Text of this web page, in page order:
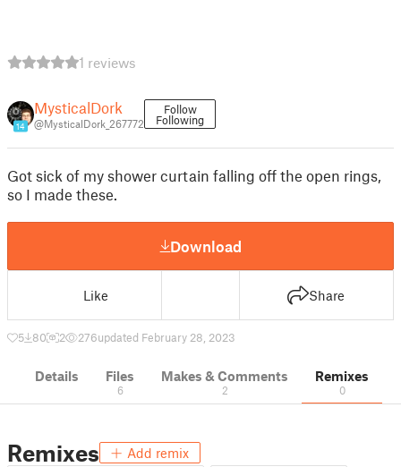
1 reviews
14
MysticalDork
@MysticalDork_267772
Follow
Following
Got sick of my shower curtain falling off the open rings,
so I made these.
Download
Like Share
5 80 2 276updated February 28, 2023
Details Files
6
Makes & Comments
2
Remixes
0
Remixes Add remix